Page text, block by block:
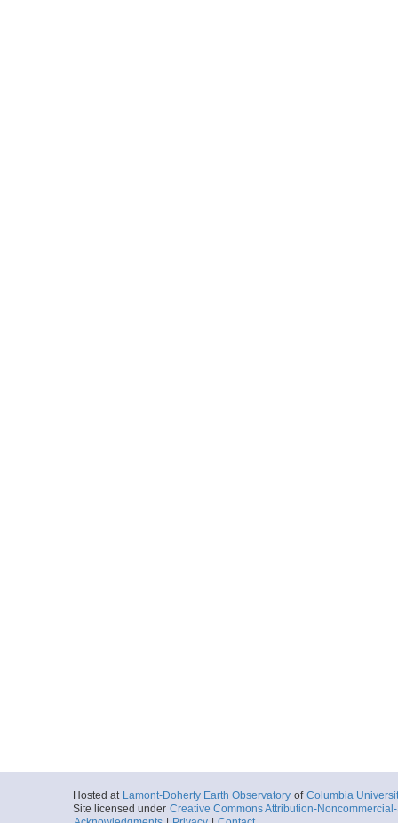
Hosted at Lamont-Doherty Earth Observatory of Columbia
Site licensed under Creative Commons Attribution-